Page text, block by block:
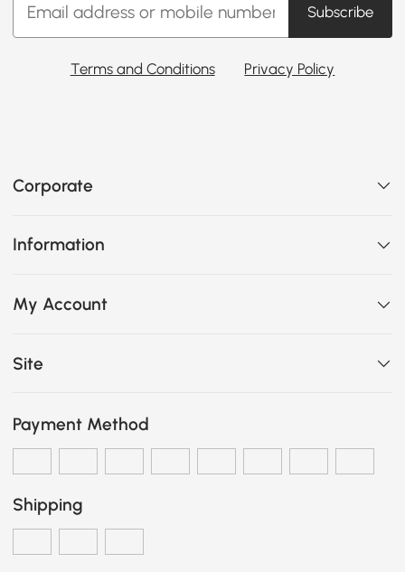
Subscribe
Terms and Conditions Privacy Policy
Corporate
Information
My Account
Site
Payment Method
Shipping